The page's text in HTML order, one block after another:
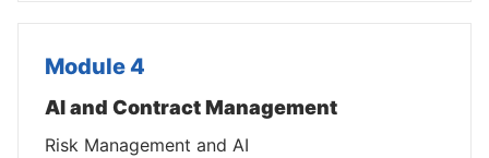
Module 4
AI and Contract Management
Risk Management and AI